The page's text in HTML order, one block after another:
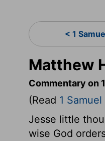
< 1
Matthew
Commentary on
(Read 1
Jesse little
wise God